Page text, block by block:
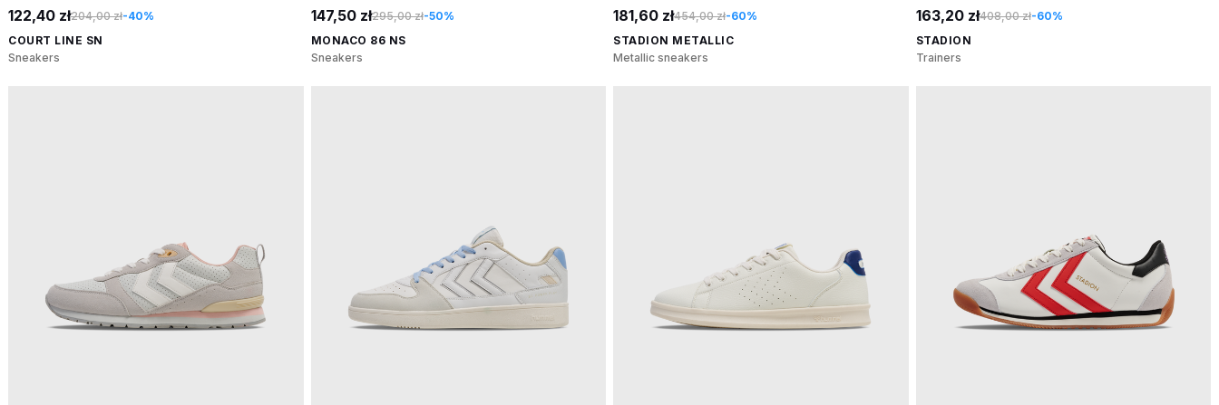
122,40 zł204,00 zł-40%
COURT LINE SN
Sneakers
147,50 zł295,00 zł-50%
MONACO 86 NS
Sneakers
181,60 zł454,00 zł-60%
STADION METALLIC
Metallic sneakers
163,20 zł408,00 zł-60%
STADION
Trainers